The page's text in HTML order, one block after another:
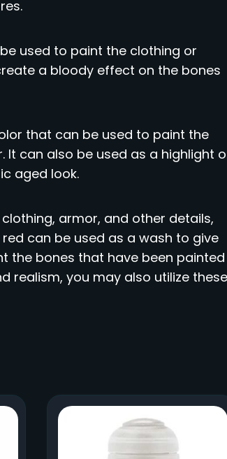
used to paint the clothing or
a bloody effect on the bones
that can be used to paint the
can also be used as a highlight
aged look.
armor, and other details,
can be used as a wash to give
the bones that have been painted
realism, you may also utilize these